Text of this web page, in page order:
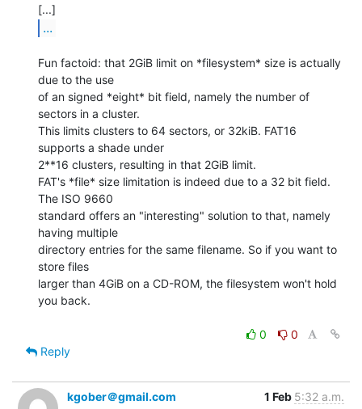
...
Fun factoid: that 2GiB limit on *filesystem* size is actually
due to the use
of an signed *eight* bit field, namely the number of
sectors in a cluster.
This limits clusters to 64 sectors, or 32kiB. FAT16
supports a shade under
2**16 clusters, resulting in that 2GiB limit.
FAT's *file* size limitation is indeed due to a 32 bit field.
The ISO 9660
standard offers an "interesting" solution to that, namely
having multiple
directory entries for the same filename. So if you want to
store files
larger than 4GiB on a CD-ROM, the filesystem won't hold
you back.
0
0
Reply
kgober＠gmail.com 1 Feb 5:32 a.m.